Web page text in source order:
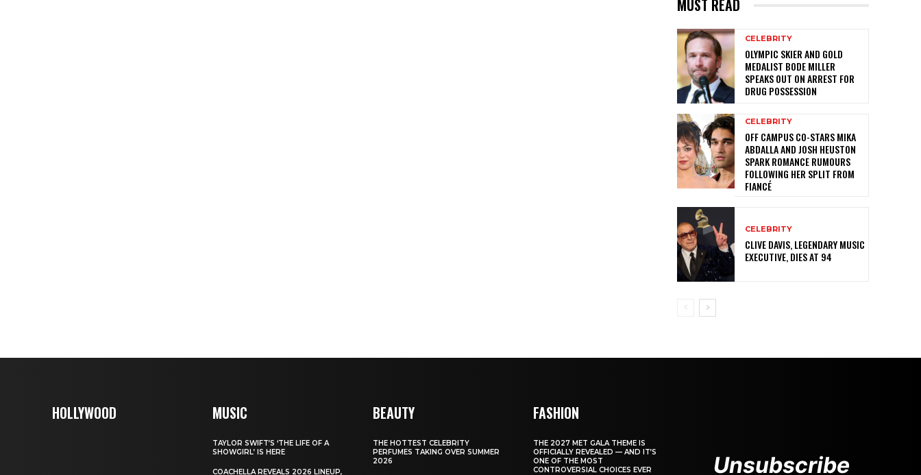
MUST READ
CELEBRITY
OLYMPIC SKIER AND GOLD
MEDALIST BODE MILLER
SPEAKS OUT ON ARREST FOR
DRUG POSSESSION
CELEBRITY
OFF CAMPUS CO-STARS MIKA
ABDALLA AND JOSH HEUSTON
SPARK ROMANCE RUMOURS
FOLLOWING HER SPLIT FROM
FIANCÉ
CELEBRITY
CLIVE DAVIS, LEGENDARY MUSIC
EXECUTIVE, DIES AT 94
HOLLYWOOD MUSIC
TAYLOR SWIFT’S ‘THE LIFE OF A
SHOWGIRL’ IS HERE
COACHELLA REVEALS 2026 LINEUP,
BEAUTY
THE HOTTEST CELEBRITY
PERFUMES TAKING OVER SUMMER
2026
FASHION
THE 2027 MET GALA THEME IS
OFFICIALLY REVEALED — AND IT’S
ONE OF THE MOST
CONTROVERSIAL CHOICES EVER
Unsubscribe